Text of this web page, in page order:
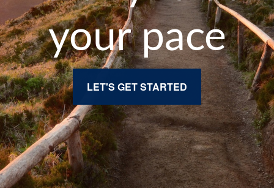
your pace
LET'S GET STARTED